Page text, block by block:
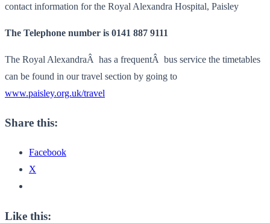
contact information for the Royal Alexandra Hospital, Paisley
The Telephone number is 0141 887 9111
The Royal AlexandraÂ has a frequentÂ bus service the timetables
can be found in our travel section by going to
www.paisley.org.uk/travel
Share this:
Facebook
X
Like this: